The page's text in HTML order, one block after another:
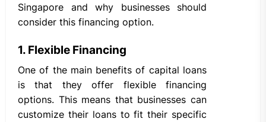
Singapore and why businesses should
consider this financing option.
1. Flexible Financing
One of the main benefits of capital loans
is that they offer flexible financing
options. This means that businesses can
customize their loans to fit their specific